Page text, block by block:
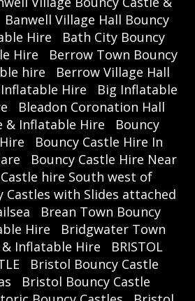
Banwell Village Hall Bouncy
Hire
Bath City Bouncy
Hire
Berrow Town Bouncy
hire
Berrow Village Hall
Hire
Big Inflatable
Bleadon Coronation Hall
& Inflatable Hire
Bouncy
Bouncy Castle Hire In
Bouncy Castle Hire Near
hire South west of
Castles with Slides attached
Brean Town Bouncy
Hire
Bridgwater Town
& Inflatable Hire
BRISTOL
Bristol Bouncy Castle
Bristol Bouncy Castle